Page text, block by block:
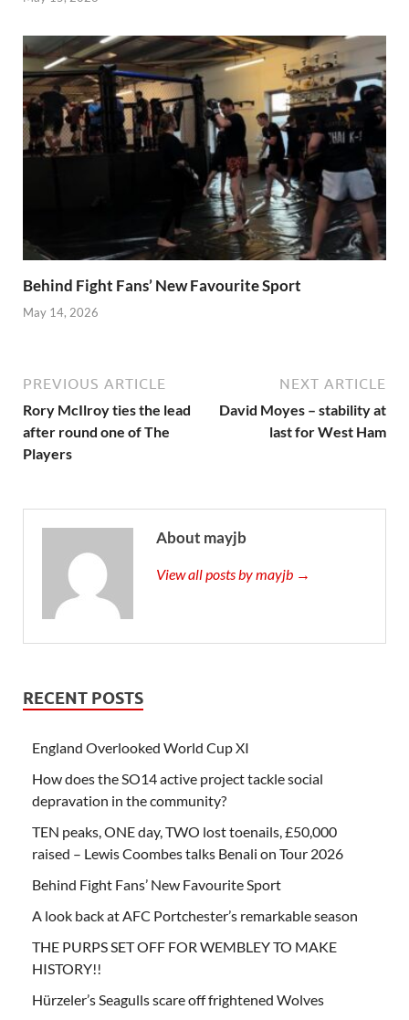
Behind Fight Fans’ New Favourite Sport
May 14, 2026
PREVIOUS ARTICLE
Rory McIlroy ties the lead
after round one of The
Players
NEXT ARTICLE
David Moyes – stability at
last for West Ham
About mayjb
View all posts by mayjb →
RECENT POSTS
England Overlooked World Cup XI
How does the SO14 active project tackle social
depravation in the community?
TEN peaks, ONE day, TWO lost toenails, £50,000
raised – Lewis Coombes talks Benali on Tour 2026
Behind Fight Fans’ New Favourite Sport
A look back at AFC Portchester’s remarkable season
THE PURPS SET OFF FOR WEMBLEY TO MAKE
HISTORY!!
Hürzeler’s Seagulls scare off frightened Wolves